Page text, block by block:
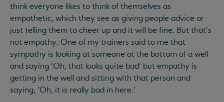
think everyone likes to think of themselves as
empathetic, which they see as giving people advice or
just telling them to cheer up and it will be fine. But that’s
not empathy. One of my trainers said to me that
sympathy is looking at someone at the bottom of a well
and saying ‘Oh, that looks quite bad’ but empathy is
getting in the well and sitting with that person and
saying, ‘Oh, it is really bad in here.’